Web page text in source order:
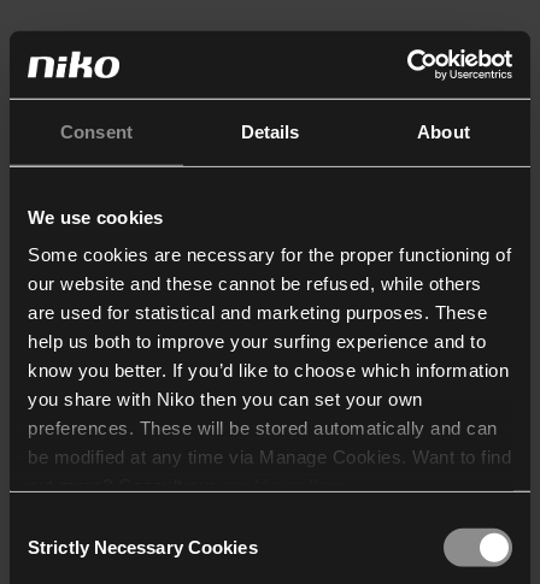
Consent Details About
We use cookies
Some cookies are necessary for the proper functioning of
our website and these cannot be refused, while others
are used for statistical and marketing purposes. These
help us both to improve your surfing experience and to
know you better. If you’d like to choose which information
you share with Niko then you can set your own
preferences. These will be stored automatically and can
be modified at any time via Manage Cookies. Want to find
who may receive and
Selection
Strictly Necessary Cookies